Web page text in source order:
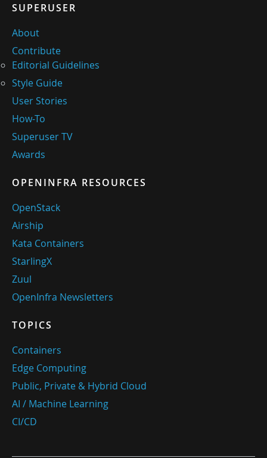
SUPERUSER
About
Contribute
Editorial Guidelines
Style Guide
User Stories
How-To
Superuser TV
Awards
OPENINFRA RESOURCES
OpenStack
Airship
Kata Containers
StarlingX
Zuul
OpenInfra Newsletters
TOPICS
Containers
Edge Computing
Public, Private & Hybrid Cloud
AI / Machine Learning
CI/CD